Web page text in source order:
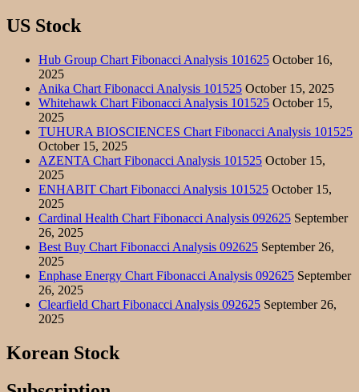
US Stock
Hub Group Chart Fibonacci Analysis 101625 October 16,
2025
Anika Chart Fibonacci Analysis 101525 October 15, 2025
Whitehawk Chart Fibonacci Analysis 101525 October 15,
2025
TUHURA BIOSCIENCES Chart Fibonacci Analysis 101525
October 15, 2025
AZENTA Chart Fibonacci Analysis 101525 October 15,
2025
ENHABIT Chart Fibonacci Analysis 101525 October 15,
2025
Cardinal Health Chart Fibonacci Analysis 092625 September
26, 2025
Best Buy Chart Fibonacci Analysis 092625 September 26,
2025
Enphase Energy Chart Fibonacci Analysis 092625 September
26, 2025
Clearfield Chart Fibonacci Analysis 092625 September 26,
2025
Korean Stock